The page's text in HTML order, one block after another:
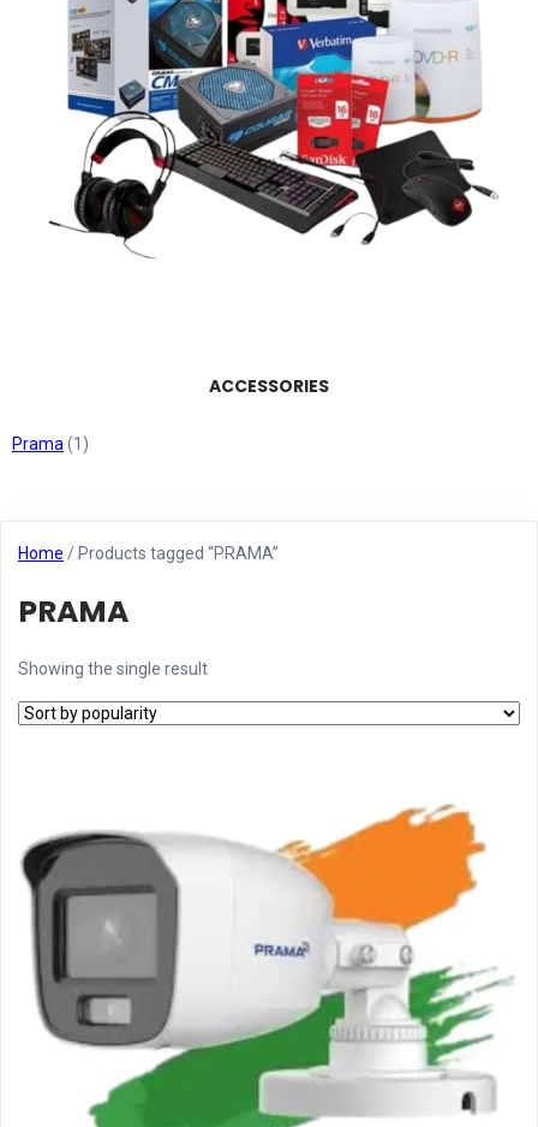
ACCESSORIES
Prama (1)
Home / Products tagged “PRAMA”
PRAMA
Showing the single result